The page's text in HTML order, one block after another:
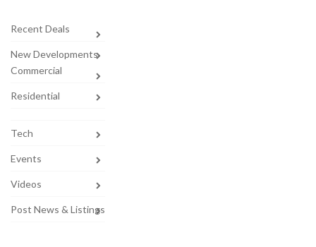
Recent Deals
New Developments
Commercial
Residential
Tech
Events
Videos
Post News & Listings